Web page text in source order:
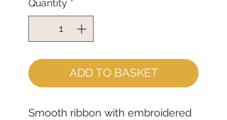
Quantity *
ADD TO BASKET
Smooth ribbon with embroidered